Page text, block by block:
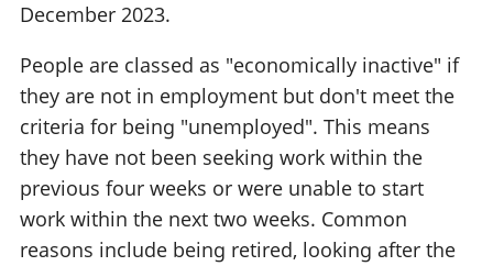
December 2023.
People are classed as "economically inactive" if
they are not in employment but don't meet the
criteria for being "unemployed". This means
they have not been seeking work within the
previous four weeks or were unable to start
work within the next two weeks. Common
reasons include being retired, looking after the